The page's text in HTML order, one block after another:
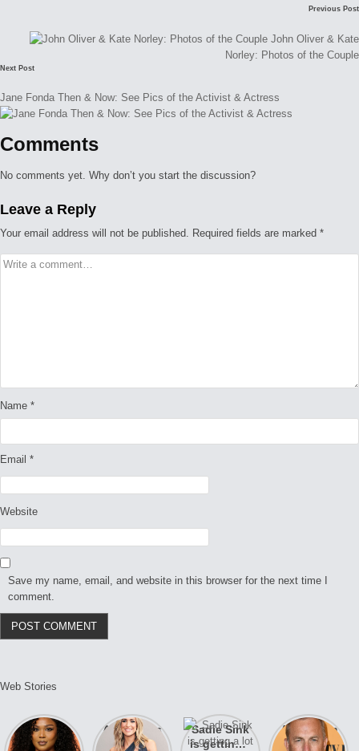
navigation
Previous Post
John Oliver & Kate
Norley: Photos of the Couple
Next Post
Jane Fonda Then & Now: See Pics of the Activist & Actress
Comments
No comments yet. Why don’t you start the discussion?
Leave a Reply
Your email address will not be published. Required fields are marked *
Name *
Email *
Website
Save my name, email, and website in this browser for the next time I
comment.
Web Stories
Lizzo
opens up
After years
of drama,
Sadie Sink
is getting a
A new film
Honeymoon